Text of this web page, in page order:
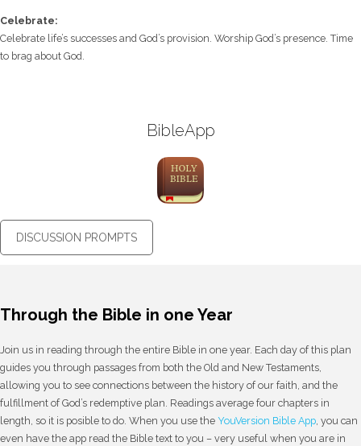
Celebrate:
Celebrate life’s successes and God’s provision. Worship God’s presence. Time
to brag about God.
BibleApp
DISCUSSION PROMPTS
Through the Bible in one Year
Join us in reading through the entire Bible in one year. Each day of this plan
guides you through passages from both the Old and New Testaments,
allowing you to see connections between the history of our faith, and the
fulfillment of God’s redemptive plan. Readings average four chapters in
length, so it is posible to do. When you use the YouVersion Bible App , you can
even have the app read the Bible text to you – very useful when you are in